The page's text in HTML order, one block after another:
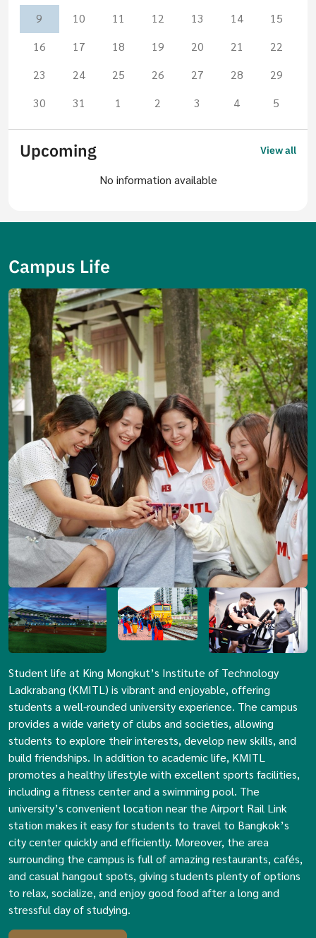
9
10 11 12 13 14
15
16
17 18 19 20 21
22
23
24 25 26 27 28
29
30
31 1 2 3 4 5
Upcoming View all
No information available
Campus Life
Image
Image Image Image
Student life at King Mongkut’s Institute of Technology
Ladkrabang (KMITL) is vibrant and enjoyable, offering
students a well-rounded university experience. The campus
provides a wide variety of clubs and societies, allowing
students to explore their interests, develop new skills, and
build friendships. In addition to academic life, KMITL
promotes a healthy lifestyle with excellent sports facilities,
including a fitness center and a swimming pool. The
university’s convenient location near the Airport Rail Link
station makes it easy for students to travel to Bangkok’s
city center quickly and efficiently. Moreover, the area
surrounding the campus is full of amazing restaurants, cafés,
and casual hangout spots, giving students plenty of options
to relax, socialize, and enjoy good food after a long and
stressful day of studying.